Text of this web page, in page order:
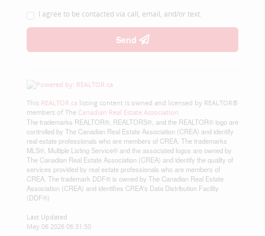
I agree to be contacted via call, email, and/or text.
Send
This REALTOR.ca listing content is owned and licensed by REALTOR®
members of The Canadian Real Estate Association
The trademarks REALTOR®, REALTORS®, and the REALTOR® logo are
controlled by The Canadian Real Estate Association (CREA) and identify
real estate professionals who are members of CREA. The trademarks
MLS®, Multiple Listing Service® and the associated logos are owned by
The Canadian Real Estate Association (CREA) and identify the quality of
services provided by real estate professionals who are members of
CREA. The trademark DDF® is owned by The Canadian Real Estate
Association (CREA) and identifies CREA's Data Distribution Facility
(DDF®)
Last Updated
May 06 2026 06:31:50